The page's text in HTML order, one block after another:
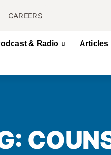
CAREERS
& Radio Articles